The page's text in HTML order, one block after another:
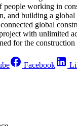
people working in
and building a
global
with unlimited
for the construction
Facebook